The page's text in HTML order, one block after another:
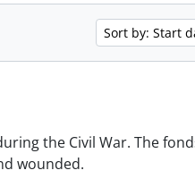
Sort by: Start
the Civil War. The
wounded.